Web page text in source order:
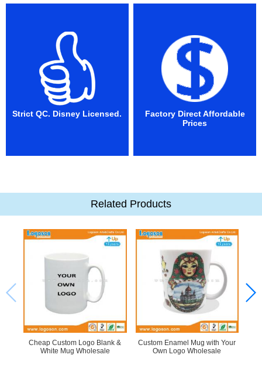
Strict QC. Disney Licensed.
Factory Direct Affordable
Prices
Related Products
Cheap Custom Logo Blank &
White Mug Wholesale
Custom Enamel Mug with Your
Own Logo Wholesale